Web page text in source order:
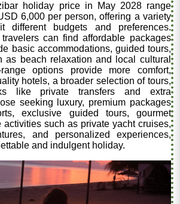
holiday price in May 2028 range
6,000 per person, offering a variety
different budgets and preferences.
travelers can find affordable packages
basic accommodations, guided tours,
as beach relaxation and local cultural
options provide more comfort,
hotels, a broader selection of tours,
like private transfers and extra
seeking luxury, premium packages
exclusive guided tours, gourmet
such as private yacht cruises,
and personalized experiences,
and indulgent holiday.